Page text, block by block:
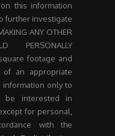
this information
further investigate
ANY OTHER
PERSONALLY
square footage and
an appropriate
information only to
be interested in
for personal,
with the